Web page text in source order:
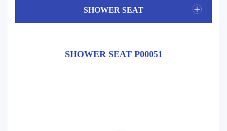
SHOWER SEAT
SHOWER SEAT P00051